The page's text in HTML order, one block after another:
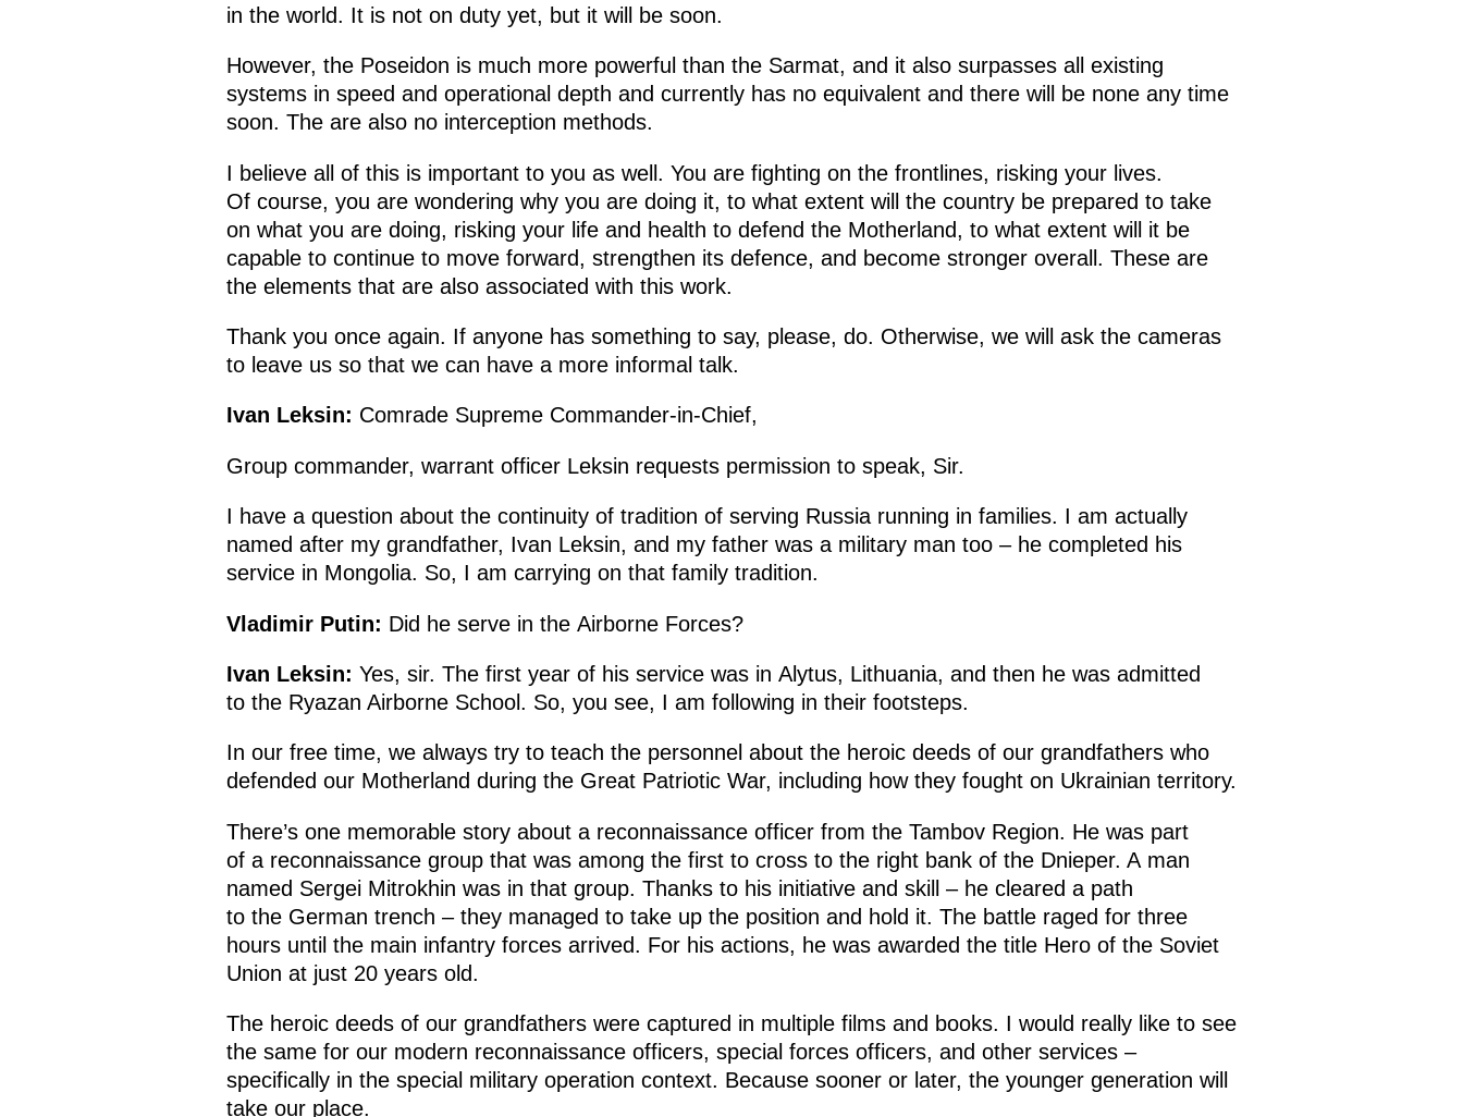
in the world. It is not on duty yet, but it will be soon.
However, the Poseidon is much more powerful than the Sarmat, and it also surpasses all existing
systems in speed and operational depth and currently has no equivalent and there will be none any time
soon. The are also no interception methods.
I believe all of this is important to you as well. You are fighting on the frontlines, risking your lives.
Of course, you are wondering why you are doing it, to what extent will the country be prepared to take
on what you are doing, risking your life and health to defend the Motherland, to what extent will it be
capable to continue to move forward, strengthen its defence, and become stronger overall. These are
the elements that are also associated with this work.
Thank you once again. If anyone has something to say, please, do. Otherwise, we will ask the cameras
to leave us so that we can have a more informal talk.
Ivan Leksin: Comrade Supreme Commander-in-Chief,
Group commander, warrant officer Leksin requests permission to speak, Sir.
I have a question about the continuity of tradition of serving Russia running in families. I am actually
named after my grandfather, Ivan Leksin, and my father was a military man too – he completed his
service in Mongolia. So, I am carrying on that family tradition.
Vladimir Putin: Did he serve in the Airborne Forces?
Ivan Leksin: Yes, sir. The first year of his service was in Alytus, Lithuania, and then he was admitted
to the Ryazan Airborne School. So, you see, I am following in their footsteps.
In our free time, we always try to teach the personnel about the heroic deeds of our grandfathers who
defended our Motherland during the Great Patriotic War, including how they fought on Ukrainian territory.
There’s one memorable story about a reconnaissance officer from the Tambov Region. He was part
of a reconnaissance group that was among the first to cross to the right bank of the Dnieper. A man
named Sergei Mitrokhin was in that group. Thanks to his initiative and skill – he cleared a path
to the German trench – they managed to take up the position and hold it. The battle raged for three
hours until the main infantry forces arrived. For his actions, he was awarded the title Hero of the Soviet
Union at just 20 years old.
The heroic deeds of our grandfathers were captured in multiple films and books. I would really like to see
the same for our modern reconnaissance officers, special forces officers, and other services –
specifically in the special military operation context. Because sooner or later, the younger generation will
take our place.